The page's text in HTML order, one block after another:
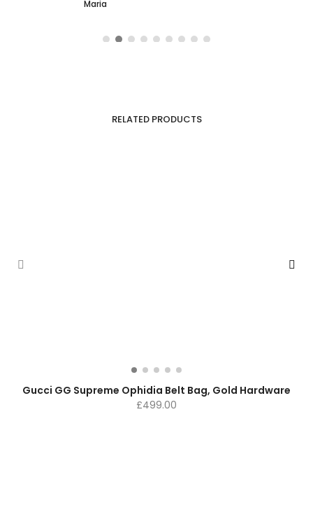
Maria
RELATED PRODUCTS
Gucci GG Supreme Ophidia Belt Bag, Gold Hardware
£499.00